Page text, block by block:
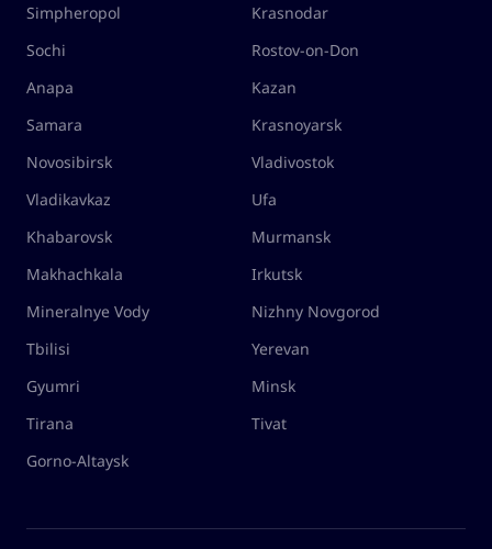
Simpheropol
Krasnodar
Sochi
Rostov-on-Don
Anapa
Kazan
Samara
Krasnoyarsk
Novosibirsk
Vladivostok
Vladikavkaz
Ufa
Khabarovsk
Murmansk
Makhachkala
Irkutsk
Mineralnye Vody
Nizhny Novgorod
Tbilisi
Yerevan
Gyumri
Minsk
Tirana
Tivat
Gorno-Altaysk